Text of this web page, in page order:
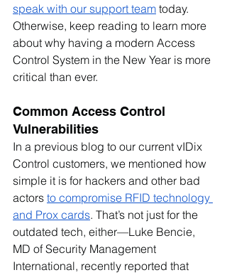
speak with our support team today.
Otherwise, keep reading to learn more
about why having a modern Access
Control System in the New Year is more
critical than ever.
Common Access Control
Vulnerabilities
In a previous blog to our current vIDix
Control customers, we mentioned how
simple it is for hackers and other bad
actors to compromise RFID technology
and Prox cards. That’s not just for the
outdated tech, either—Luke Bencie,
MD of Security Management
International, recently reported that